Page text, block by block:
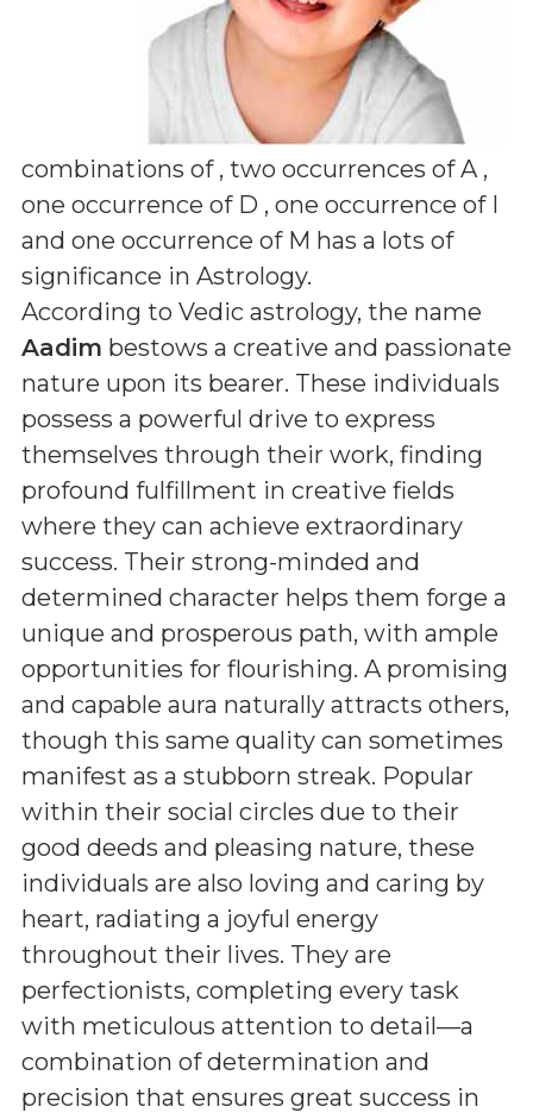
combinations of , two occurrences of A ,
one occurrence of D , one occurrence of I
and one occurrence of M has a lots of
significance in Astrology.
According to Vedic astrology, the name
Aadim bestows a creative and passionate
nature upon its bearer. These individuals
possess a powerful drive to express
themselves through their work, finding
profound fulfillment in creative fields
where they can achieve extraordinary
success. Their strong-minded and
determined character helps them forge a
unique and prosperous path, with ample
opportunities for flourishing. A promising
and capable aura naturally attracts others,
though this same quality can sometimes
manifest as a stubborn streak. Popular
within their social circles due to their
good deeds and pleasing nature, these
individuals are also loving and caring by
heart, radiating a joyful energy
throughout their lives. They are
perfectionists, completing every task
with meticulous attention to detail—a
combination of determination and
precision that ensures great success in